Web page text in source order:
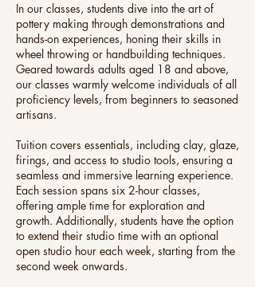
In our classes, students dive into the art of
pottery making through demonstrations and
hands-on experiences, honing their skills in
wheel throwing or handbuilding techniques.
Geared towards adults aged 18 and above,
our classes warmly welcome individuals of all
proficiency levels, from beginners to seasoned
artisans.
Tuition covers essentials, including clay, glaze,
firings, and access to studio tools, ensuring a
seamless and immersive learning experience.
Each session spans six 2-hour classes,
offering ample time for exploration and
growth. Additionally, students have the option
to extend their studio time with an optional
open studio hour each week, starting from the
second week onwards.